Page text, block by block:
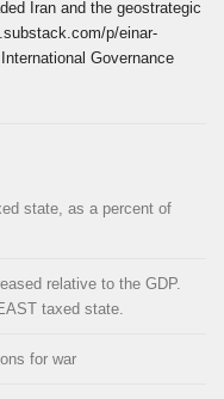
Iran and the geostrategic
p/einar-
Governance
state, as a percent of
relative to the GDP.
taxed state.
for war